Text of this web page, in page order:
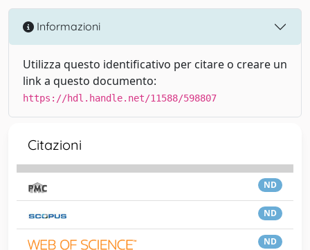
Informazioni
Utilizza questo identificativo per citare o creare un
link a questo documento:
https://hdl.handle.net/11588/598807
Citazioni
ND
ND
ND